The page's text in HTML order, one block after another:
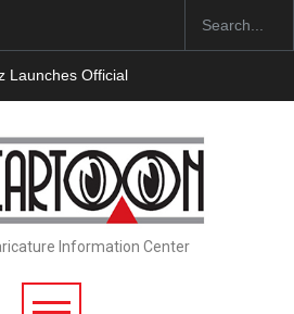
Exhibition Opens at SESI Sorocaba…
Information Center